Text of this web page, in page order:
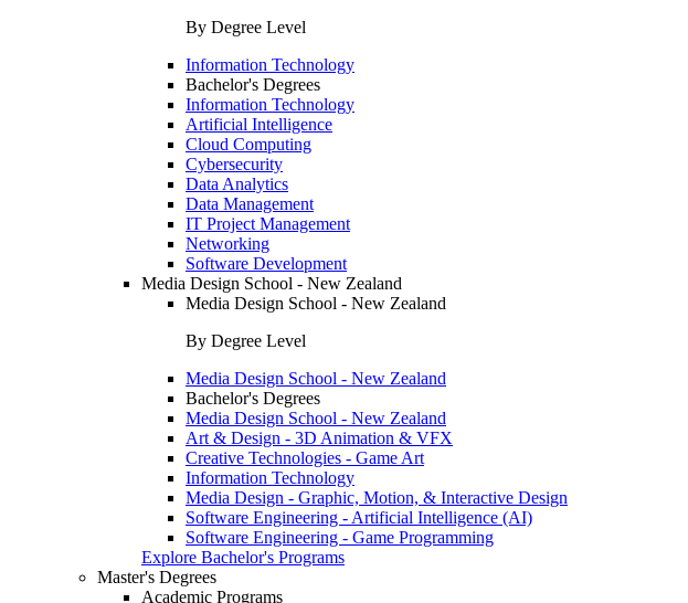
By Degree Level
Information Technology
Bachelor's Degrees
Information Technology
Artificial Intelligence
Cloud Computing
Cybersecurity
Data Analytics
Data Management
IT Project Management
Networking
Software Development
Media Design School - New Zealand
Media Design School - New Zealand
By Degree Level
Media Design School - New Zealand
Bachelor's Degrees
Media Design School - New Zealand
Art & Design - 3D Animation & VFX
Creative Technologies - Game Art
Information Technology
Media Design - Graphic, Motion, & Interactive Design
Software Engineering - Artificial Intelligence (AI)
Software Engineering - Game Programming
Explore Bachelor's Programs
Master's Degrees
Academic Programs